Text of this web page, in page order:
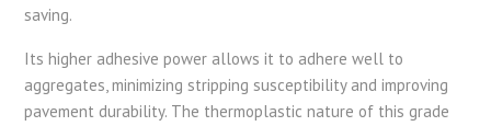
saving.
Its higher adhesive power allows it to adhere well to
aggregates, minimizing stripping susceptibility and improving
pavement durability. The thermoplastic nature of this grade